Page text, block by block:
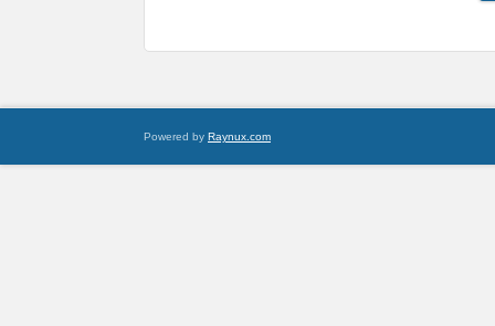
Powered by Raynux.com